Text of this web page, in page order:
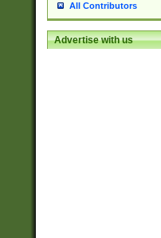
All Contributors
Advertise with us